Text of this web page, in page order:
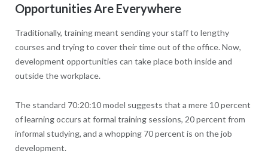
Opportunities Are Everywhere
Traditionally, training meant sending your staff to lengthy
courses and trying to cover their time out of the office. Now,
development opportunities can take place both inside and
outside the workplace.
The standard 70:20:10 model suggests that a mere 10 percent
of learning occurs at formal training sessions, 20 percent from
informal studying, and a whopping 70 percent is on the job
development.